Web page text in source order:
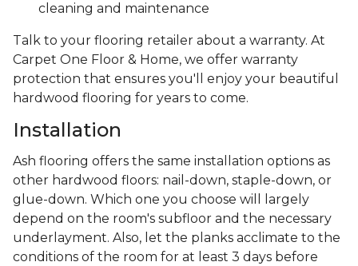
cleaning and maintenance
Talk to your flooring retailer about a warranty. At
Carpet One Floor & Home, we offer warranty
protection that ensures you'll enjoy your beautiful
hardwood flooring for years to come.
Installation
Ash flooring offers the same installation options as
other hardwood floors: nail-down, staple-down, or
glue-down. Which one you choose will largely
depend on the room's subfloor and the necessary
underlayment. Also, let the planks acclimate to the
conditions of the room for at least 3 days before